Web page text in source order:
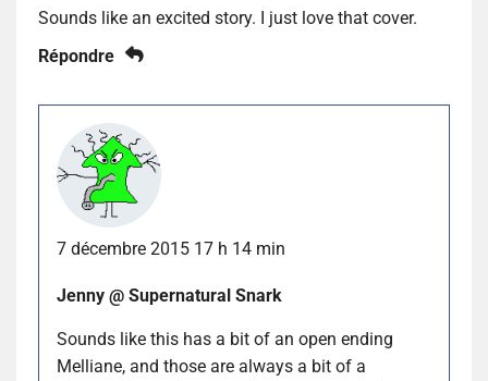
Sounds like an excited story. I just love that cover.
Répondre
7 décembre 2015 17 h 14 min
Jenny @ Supernatural Snark
Sounds like this has a bit of an open ending
Melliane, and those are always a bit of a